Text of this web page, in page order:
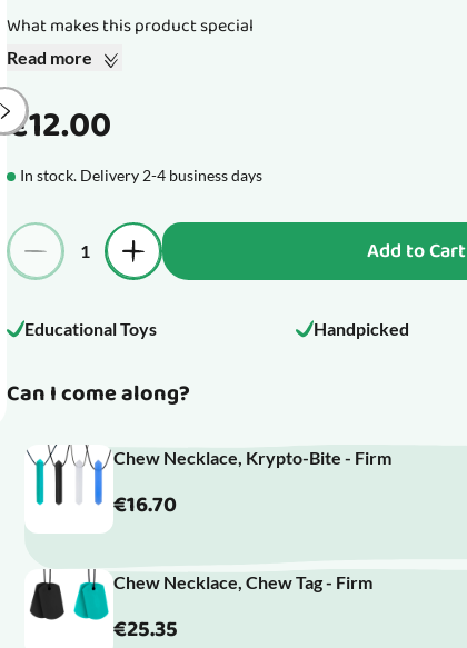
image
View larger imageView larger image
What makes this product special
Read more
€12.00
In stock. Delivery 2-4 business days
Quantity
Add to Cart
Educational Toys Handpicked
Can I come along?
Chew Necklace, Krypto-Bite - Firm
€16.70
Chew Necklace, Chew Tag - Firm
€25.35